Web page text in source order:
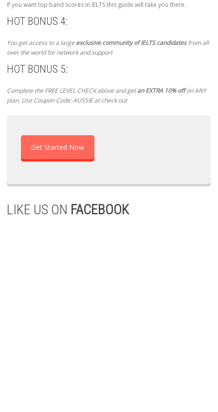
If you want top band scores in IELTS this guide will take you there.
HOT BONUS 4:
You get access to a largeexclusive community of IELTS candidatesfrom all
over the world for network and support
HOT BONUS 5:
Complete the FREE LEVEL CHECK above and getan EXTRA 10% offon ANY
plan. Use Coupon Code: AUSSIE at check out
Get Started Now
LIKE US ON FACEBOOK